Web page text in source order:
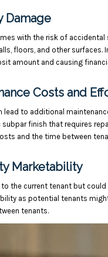
Damage
with the risk of
floors, and other
amount and causing
Costs and
lead to additional
subpar finish that requires
and the time between
Marketability
the current tenant but
as potential tenants
tenants.